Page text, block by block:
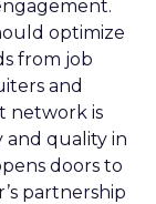
optimize
from job
and
network is
and quality in
doors to
partnership